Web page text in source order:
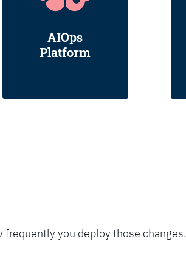
AIOps
Platform
you deploy those changes.